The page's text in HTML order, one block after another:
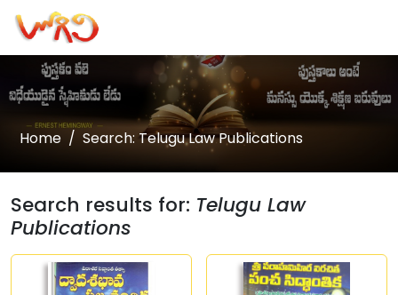
Home Search: Telugu Law Publications
Search results for: Telugu Law
Publications